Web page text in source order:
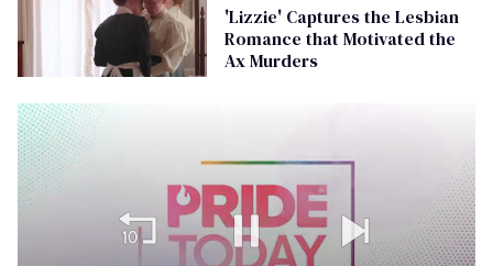
'Lizzie' Captures the Lesbian
Romance that Motivated the
Ax Murders